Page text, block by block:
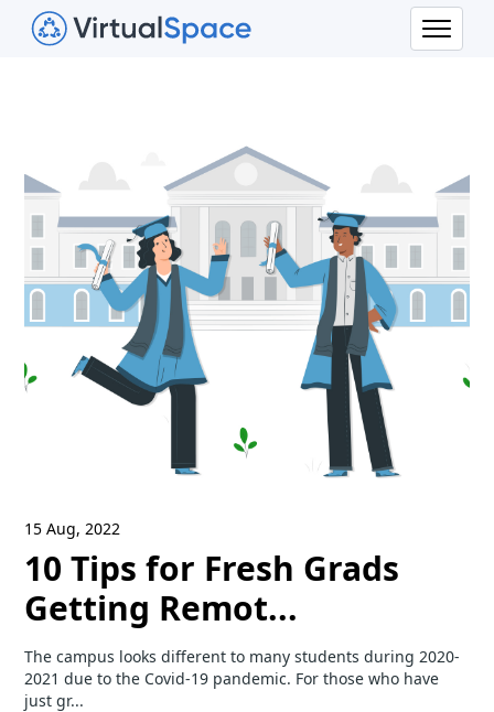
15 Aug, 2022
10 Tips for Fresh Grads
Getting Remot...
The campus looks different to many students during 2020-
2021 due to the Covid-19 pandemic. For those who have
just gr...